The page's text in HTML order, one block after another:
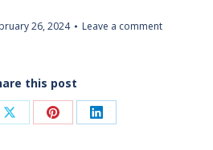
26, 2024 Leave a comment
this post
Share Share Share